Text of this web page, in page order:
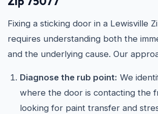
Fixing a sticking door in a Lewisville
requires understanding both the
and the underlying cause. Our
Diagnose the rub point: We
where the door is contacting the
looking for paint transfer and